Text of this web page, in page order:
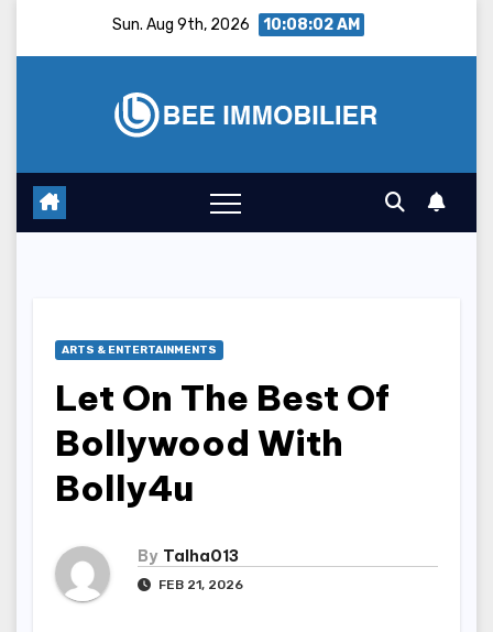
Sun. Aug 9th, 2026 10:08:03 AM
ARTS & ENTERTAINMENTS
Let On The Best Of
Bollywood With
Bolly4u
By Talha013
FEB 21, 2026